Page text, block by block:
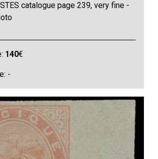
catalogue page 239, very fine -
140€
-